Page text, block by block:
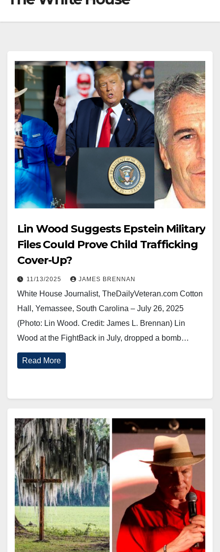
Lin Wood Suggests Epstein Military
Files Could Prove Child Trafficking
Cover-Up?
11/13/2025 JAMES BRENNAN
White House Journalist, TheDailyVeteran.com Cotton
Hall, Yemassee, South Carolina – July 26, 2025
(Photo: Lin Wood. Credit: James L. Brennan) Lin
Wood at the FightBack in July, dropped a bomb…
Read More